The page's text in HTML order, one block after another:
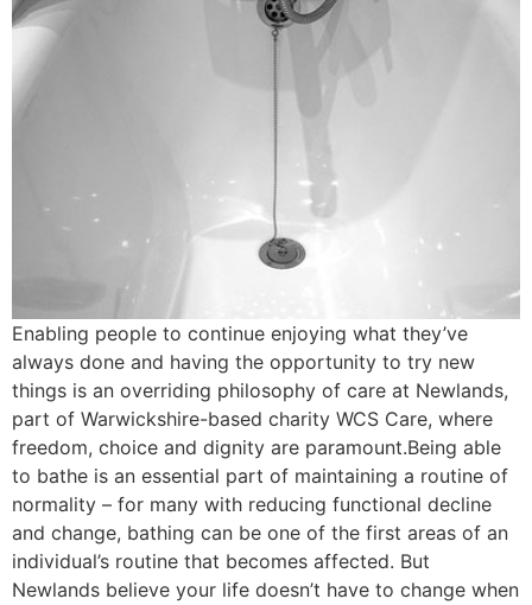
Enabling people to continue enjoying what they’ve
always done and having the opportunity to try new
things is an overriding philosophy of care at Newlands,
part of Warwickshire-based charity WCS Care, where
freedom, choice and dignity are paramount.Being able
to bathe is an essential part of maintaining a routine of
normality – for many with reducing functional decline
and change, bathing can be one of the first areas of an
individual’s routine that becomes affected. But
Newlands believe your life doesn’t have to change when